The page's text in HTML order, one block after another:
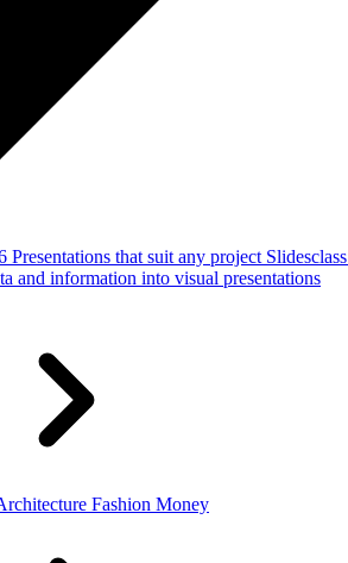
Presentations that suit any project Slidesclass
and information into visual presentations
Fashion Money